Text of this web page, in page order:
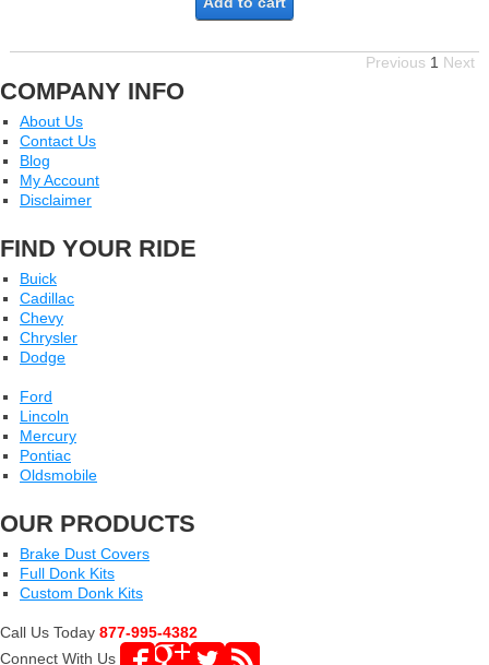
Previous 1 Next
COMPANY INFO
About Us
Contact Us
Blog
My Account
Disclaimer
FIND YOUR RIDE
Buick
Cadillac
Chevy
Chrysler
Dodge
Ford
Lincoln
Mercury
Pontiac
Oldsmobile
OUR PRODUCTS
Brake Dust Covers
Full Donk Kits
Custom Donk Kits
Call Us Today 877-995-4382
Connect With Us